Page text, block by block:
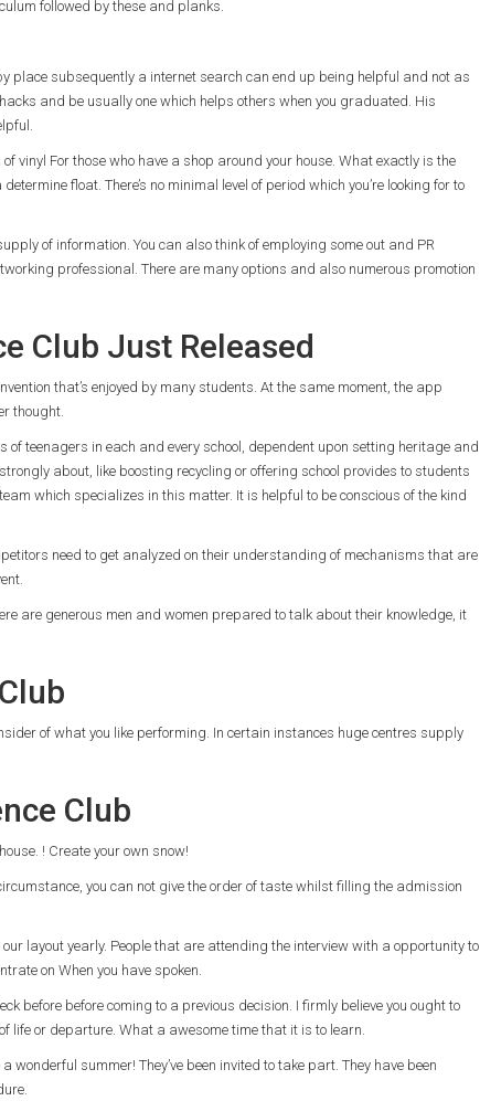
followed by these and planks.
place subsequently a internet search can end up being helpful and not as
and be usually one which helps others when you graduated. His
vinyl For those who have a shop around your house. What exactly is the
float. There’s no minimal level of period which you’re looking for to
of information. You can also think of employing some out and PR
professional. There are many options and also numerous promotion
Club Just Released
that’s enjoyed by many students. At the same moment, the app
thought.
teenagers in each and every school, dependent upon setting heritage and
about, like boosting recycling or offering school provides to students
which specializes in this matter. It is helpful to be conscious of the kind
need to get analyzed on their understanding of mechanisms that are
are generous men and women prepared to talk about their knowledge, it
of what you like performing. In certain instances huge centres supply
Club
! Create your own snow!
you can not give the order of taste whilst filling the admission
layout yearly. People that are attending the interview with a opportunity to
on When you have spoken.
before before coming to a previous decision. I firmly believe you ought to
life or departure. What a awesome time that it is to learn.
wonderful summer! They’ve been invited to take part. They have been